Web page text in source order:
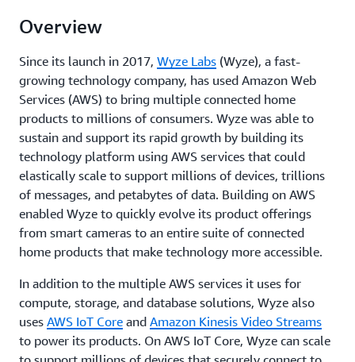
Overview
Since its launch in 2017, Wyze Labs (Wyze), a fast-
growing technology company, has used Amazon Web
Services (AWS) to bring multiple connected home
products to millions of consumers. Wyze was able to
sustain and support its rapid growth by building its
technology platform using AWS services that could
elastically scale to support millions of devices, trillions
of messages, and petabytes of data. Building on AWS
enabled Wyze to quickly evolve its product offerings
from smart cameras to an entire suite of connected
home products that make technology more accessible.
In addition to the multiple AWS services it uses for
compute, storage, and database solutions, Wyze also
uses AWS IoT Core and Amazon Kinesis Video Streams
to power its products. On AWS IoT Core, Wyze can scale